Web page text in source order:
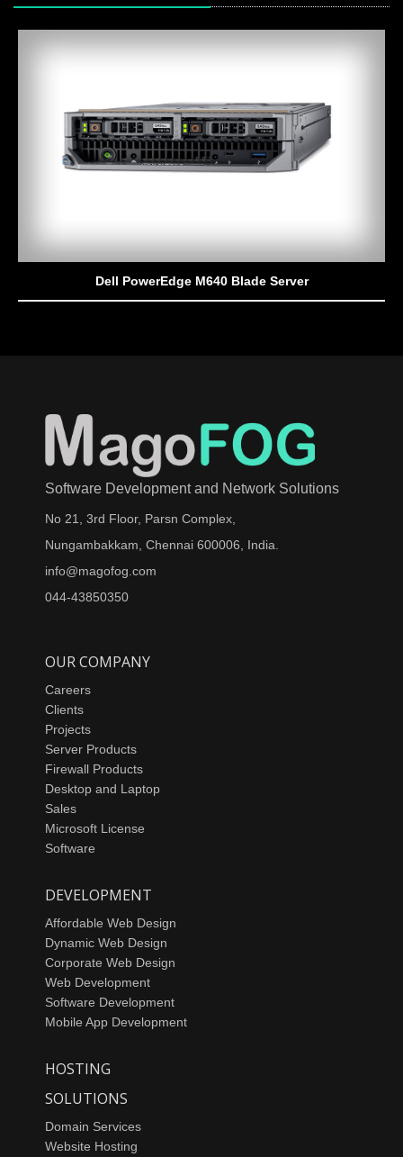
Dell PowerEdge M640 Blade Server
Software Development and Network Solutions
No 21, 3rd Floor, Parsn Complex,
Nungambakkam, Chennai 600006, India.
info@magofog.com
044-43850350
OUR COMPANY
Careers
Clients
Projects
Server Products
Firewall Products
Desktop and Laptop
Sales
Microsoft License
Software
DEVELOPMENT
Affordable Web Design
Dynamic Web Design
Corporate Web Design
Web Development
Software Development
Mobile App Development
HOSTING
SOLUTIONS
Domain Services
Website Hosting